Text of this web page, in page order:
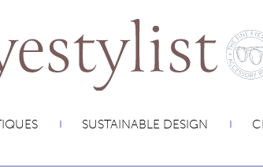
SUSTAINABLE DESIGN